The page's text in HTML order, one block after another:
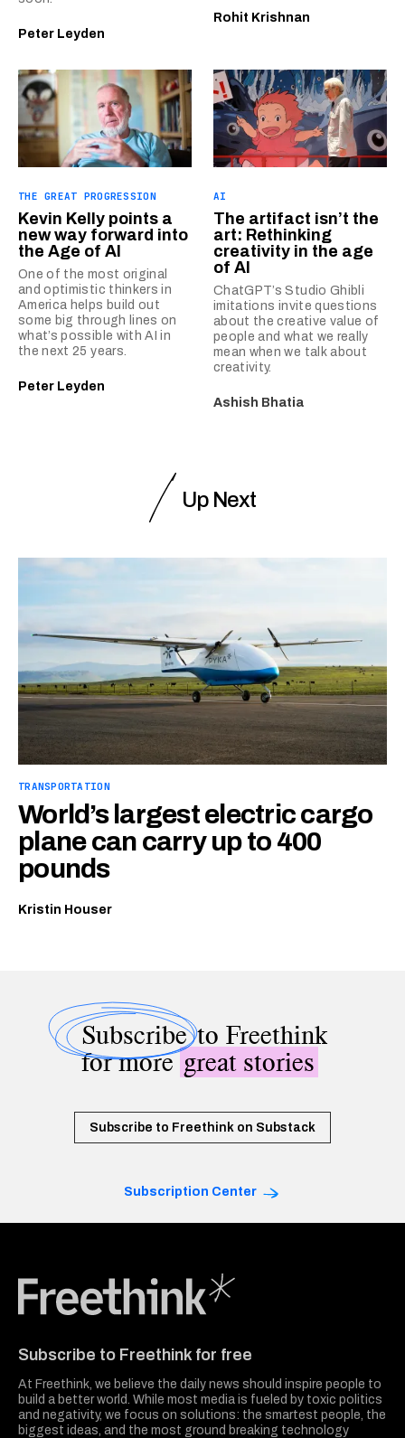
Peter Leyden
Rohit Krishnan
THE GREAT PROGRESSION
Kevin Kelly points a
new way forward into
the Age of AI
One of the most original
and optimistic thinkers in
America helps build out
some big through lines on
what’s possible with AI in
the next 25 years.
Peter Leyden
AI
The artifact isn’t the
art: Rethinking
creativity in the age
of AI
ChatGPT’s Studio Ghibli
imitations invite questions
about the creative value of
people and what we really
mean when we talk about
creativity.
Ashish Bhatia
Up Next
TRANSPORTATION
World’s largest electric cargo
plane can carry up to 400
pounds
Kristin Houser
Subscribeto Freethink
for moregreat stories
Subscribe to Freethink on Substack
Subscription Center
Subscribe to Freethink for free
At Freethink, we believe the daily news should inspire people to
build a better world. While most media is fueled by toxic politics
and negativity, we focus on solutions: the smartest people, the
biggest ideas, and the most ground breaking technology